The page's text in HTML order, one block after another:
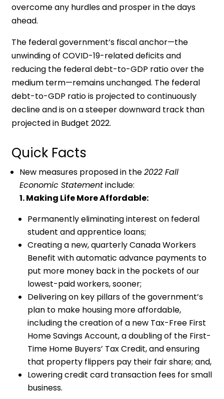
overcome any hurdles and prosper in the days
ahead.
The federal government’s fiscal anchor—the
unwinding of COVID-19-related deficits and
reducing the federal debt-to-GDP ratio over the
medium term—remains unchanged. The federal
debt-to-GDP ratio is projected to continuously
decline and is on a steeper downward track than
projected in Budget 2022.
Quick Facts
New measures proposed in the2022 Fall
Economic Statementinclude:
1. Making Life More Affordable:
Permanently eliminating interest on federal
student and apprentice loans;
Creating a new, quarterly Canada Workers
Benefit with automatic advance payments to
put more money back in the pockets of our
lowest-paid workers, sooner;
Delivering on key pillars of the government’s
plan to make housing more affordable,
including the creation of a new Tax-Free First
Home Savings Account, a doubling of the First-
Time Home Buyers’ Tax Credit, and ensuring
that property flippers pay their fair share; and,
Lowering credit card transaction fees for small
business.